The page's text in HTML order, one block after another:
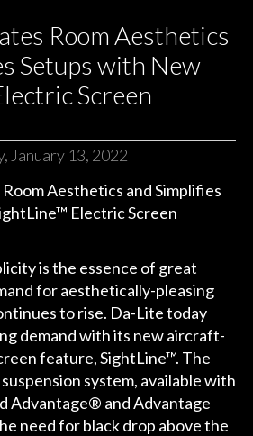
Room Aesthetics
Setups with New
Screen
January 13, 2022
is the essence of great
for aesthetically-pleasing
to rise. Da-Lite today
demand with its new aircraft-
feature, SightLine™. The
system, available with
Advantage® and Advantage
need for black drop above the